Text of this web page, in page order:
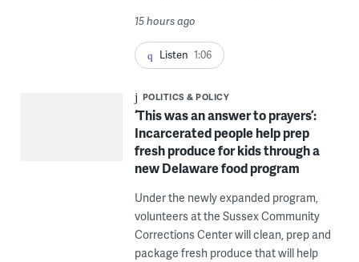
15 hours ago
Listen 1:06
POLITICS & POLICY
‘This was an answer to prayers’:
Incarcerated people help prep
fresh produce for kids through a
new Delaware food program
Under the newly expanded program,
volunteers at the Sussex Community
Corrections Center will clean, prep and
package fresh produce that will help